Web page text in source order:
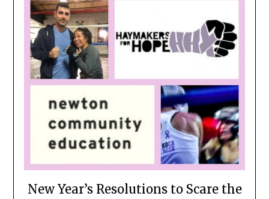
New Year’s Resolutions to Scare the